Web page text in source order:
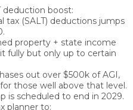
deduction boost:
tax (SALT) deductions jumps
.
property + state income
fully but only up to certain
out over $500k of AGI,
those well above that level.
is scheduled to end in 2029.
planner to: